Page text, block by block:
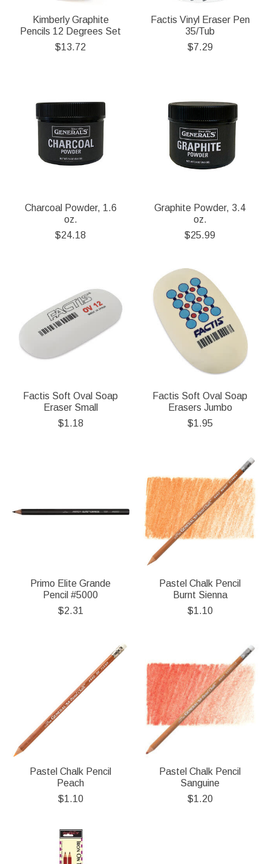
Kimberly Graphite
Pencils 12 Degrees Set
$13.72
Factis Vinyl Eraser Pen
35/Tub
$7.29
Charcoal Powder, 1.6
oz.
$24.18
Graphite Powder, 3.4
oz.
$25.99
Factis Soft Oval Soap
Eraser Small
$1.18
Factis Soft Oval Soap
Erasers Jumbo
$1.95
Primo Elite Grande
Pencil #5000
$2.31
Pastel Chalk Pencil
Burnt Sienna
$1.10
Pastel Chalk Pencil
Peach
$1.10
Pastel Chalk Pencil
Sanguine
$1.20